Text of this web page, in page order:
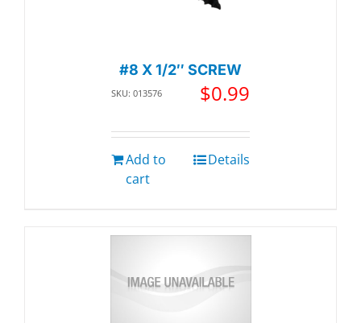
#8 X 1/2″ SCREW
SKU: 013576 $0.99
Add to
cart
Details